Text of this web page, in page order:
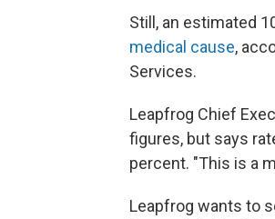
Still, an estimated
medical cause,
Services.
Leapfrog Chief
figures, but says
percent. "This is a
Leapfrog wants to